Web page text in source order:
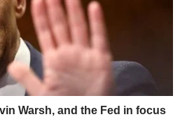
Warsh, and the Fed in focus